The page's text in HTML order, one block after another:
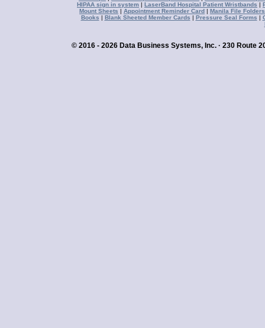
HIPAA sign in system | LaserBand Hospital Patient Wristbands |
Mount Sheets | Appointment Reminder Card | Manila File Folders
Books | Blank Sheeted Member Cards | Pressure Seal Forms |
© 2016 - 2026 Data Business Systems, Inc. · 230 Route